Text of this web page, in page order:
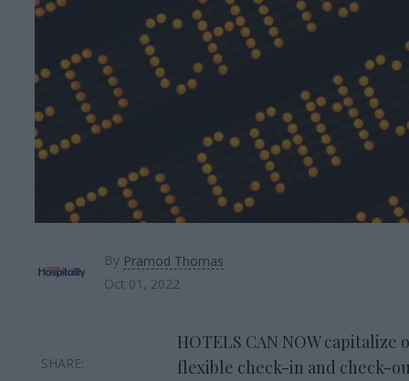
By Pramod Thomas
Oct 01, 2022
HOTELS CAN NOW
flexible check-in and check-